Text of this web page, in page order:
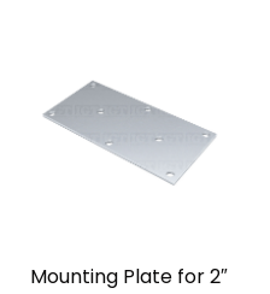
Mounting Plate for 2″